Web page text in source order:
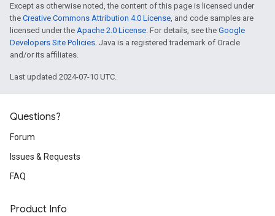
Except as otherwise noted, the content of this page is licensed under
the Creative Commons Attribution 4.0 License, and code samples are
licensed under the Apache 2.0 License. For details, see the Google
Developers Site Policies. Java is a registered trademark of Oracle
and/or its affiliates.
Last updated 2024-07-10 UTC.
Questions?
Forum
Issues & Requests
FAQ
Product Info